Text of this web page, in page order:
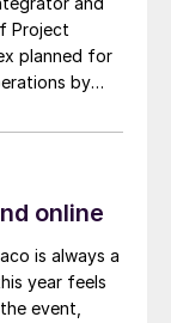
Project
planned for
by
online
is always a
year feels
event,